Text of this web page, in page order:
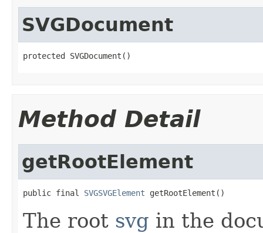
SVGDocument
protected SVGDocument()
Method Detail
getRootElement
public final SVGSVGElement getRootElement()
The root svg in the